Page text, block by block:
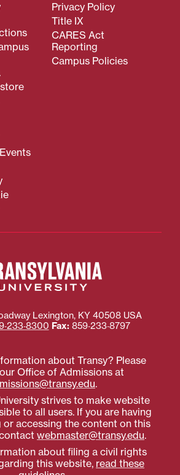
Privacy Policy
Title IX
CARES Act
Reporting
Campus Policies
Lexington, KY 40508 USA
Fax: 859‐233‐8797
about Transy? Please
Office of Admissions at
.
strives to make website
to all users. If you are having
accessing the content on this
webmaster@transy.edu.
about filing a civil rights
this website, read these